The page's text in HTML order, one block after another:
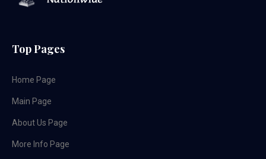
Top Pages
Home Page
Main Page
About Us Page
More Info Page